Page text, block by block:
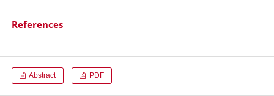
References
Abstract PDF